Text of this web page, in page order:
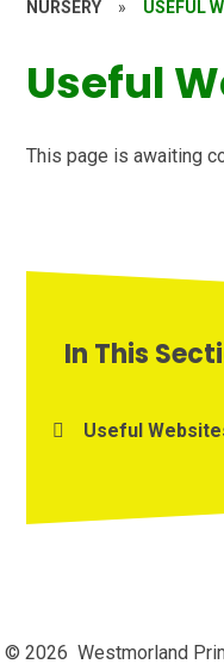
NURSERY » USEFUL
Useful
This page is awaiting
In This
Useful
© 2026 Westmorland